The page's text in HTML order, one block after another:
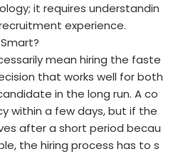
it requires understandin
experience.
mean hiring the faste
that works well for both
in the long run. A co
within a few days, but if the
after a short period becau
the hiring process has to s